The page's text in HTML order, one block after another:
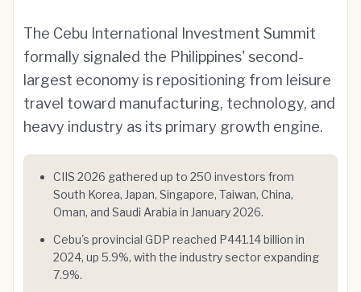
The Cebu International Investment Summit
formally signaled the Philippines' second-
largest economy is repositioning from leisure
travel toward manufacturing, technology, and
heavy industry as its primary growth engine.
CIIS 2026 gathered up to 250 investors from
South Korea, Japan, Singapore, Taiwan, China,
Oman, and Saudi Arabia in January 2026.
Cebu's provincial GDP reached P441.14 billion in
2024, up 5.9%, with the industry sector expanding
7.9%.